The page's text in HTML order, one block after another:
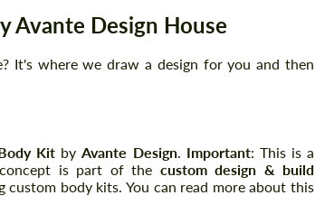
Avante Design House
It's where we draw a design for you and then
Kit byAvante Design. Important: This is a
is part of the custom design & build
body kits. You can read more about this